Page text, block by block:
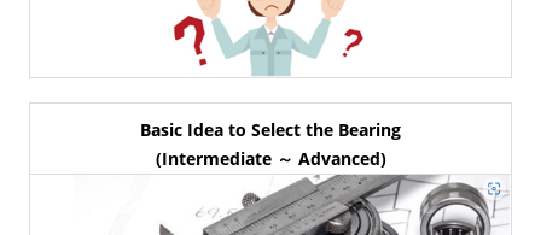
Basic Idea to Select the Bearing
(Intermediate ～ Advanced)